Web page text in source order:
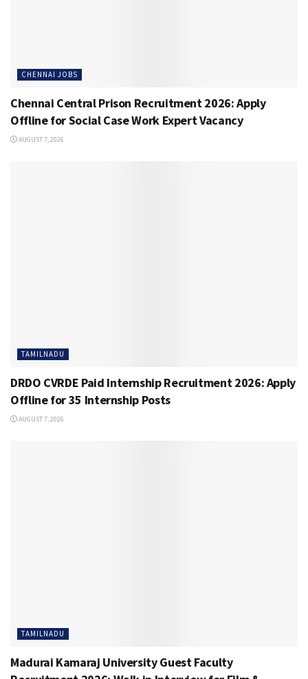
CHENNAI JOBS
Chennai Central Prison Recruitment 2026: Apply
Offline for Social Case Work Expert Vacancy
AUGUST 7, 2026
TAMILNADU
DRDO CVRDE Paid Internship Recruitment 2026: Apply
Offline for 35 Internship Posts
AUGUST 7, 2026
TAMILNADU
Madurai Kamaraj University Guest Faculty